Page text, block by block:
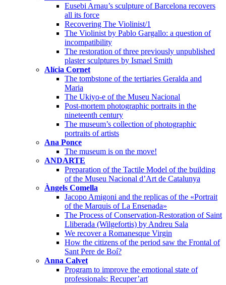
Eusebi Arnau’s sculpture of Barcelona recovers
all its force
Recovering The Violinist/1
The Violinist by Pablo Gargallo: a question of
incompatibility
The restoration of three previously unpublished
plaster sculptures by Ismael Smith
Alícia Cornet
The tombstone of the tertiaries Geralda and
Maria
The Ukiyo-e of the Museu Nacional
Post-mortem photographic portraits in the
nineteenth century
The museum’s collection of photographic
portraits of artists
Ana Ponce
The museum is on the move!
ANDARTE
Preparation of the Tactile Model of the building
of the Museu Nacional d’Art de Catalunya
Àngels Comella
Jacopo Amigoni and the replicas of the «Portrait
of the Marquis of La Ensenada»
The Process of Conservation-Restoration of Saint
Lliberada (Wilgefortis) by Andreu Sala
We recover a Romanesque Virgin
How the citizens of the period saw the Frontal of
Sant Pere de Boí?
Anna Calvet
Program to improve the emotional state of
professionals: Recuper’art